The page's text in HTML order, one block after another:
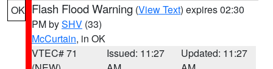
OK Flash Flood Warning (View Text) expires 02:30
PM bySHV (33)
McCurtain, in OK
VTEC# 71
Issued: 11:27
Updated: 11:27